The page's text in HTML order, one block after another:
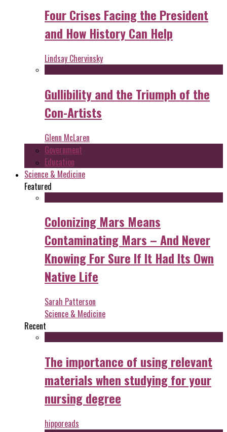
Four Crises Facing the President
and How History Can Help
Lindsay Chervinsky
Gullibility and the Triumph of the
Con-Artists
Glenn McLaren
Government
Education
Science & Medicine
Featured
Colonizing Mars Means
Contaminating Mars – And Never
Knowing For Sure If It Had Its Own
Native Life
Sarah Patterson
Science & Medicine
Recent
The importance of using relevant
materials when studying for your
nursing degree
hipporeads